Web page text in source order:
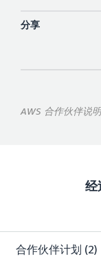
分享
AWS 合作伙伴说
经
合作伙伴计划 (2)